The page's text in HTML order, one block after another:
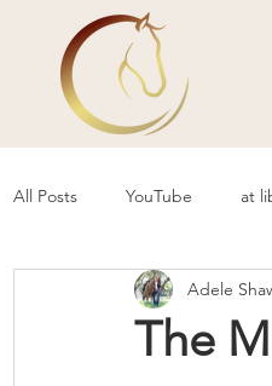
All Posts YouTube at
Behavior Problems
The
Adele